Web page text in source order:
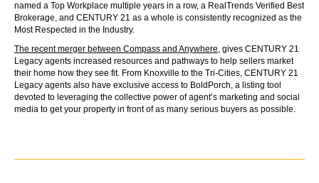
named a Top Workplace multiple years in a row, a RealTrends Verified Best
Brokerage, and CENTURY 21 as a whole is consistently recognized as the
Most Respected in the Industry.
The recent merger between Compass and Anywhere, gives CENTURY 21
Legacy agents increased resources and pathways to help sellers market
their home how they see fit. From Knoxville to the Tri-Cities, CENTURY 21
Legacy agents also have exclusive access to BoldPorch, a listing tool
devoted to leveraging the collective power of agent’s marketing and social
media to get your property in front of as many serious buyers as possible.